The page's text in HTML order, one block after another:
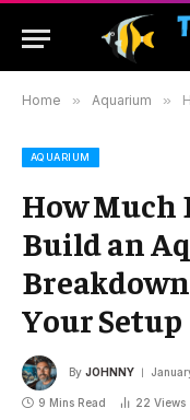
Home » Aquarium »
AQUARIUM
How Much
Build an
Your Setup
By JOHNNY
9 Mins Read 22 Views